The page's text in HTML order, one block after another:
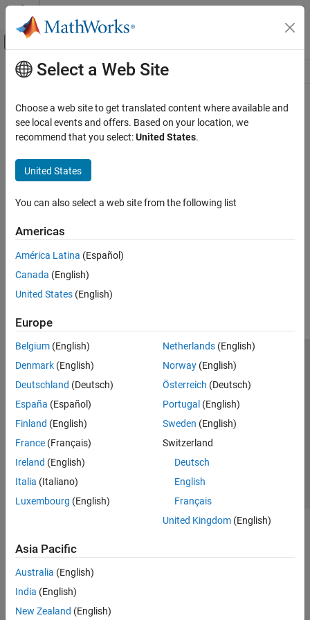
Skip to content
Off-Canvas Navigation Menu Toggle
Resource
Main Content
Select a Web Site
Choose a web site to get translated content where available and
see local events and offers. Based on your location, we
recommend that you select:United States.
United States
You can also select a web site from the following list
Americas
América Latina (Español)
Canada (English)
United States (English)
Europe
Belgium (English)
Denmark (English)
Deutschland (Deutsch)
España (Español)
Finland (English)
France (Français)
Ireland (English)
Italia (Italiano)
Luxembourg (English)
Netherlands(English)
Norway(English)
Österreich (Deutsch)
Portugal (English)
Sweden (English)
Switzerland
Deutsch
English
Français
United Kingdom(English)
Asia Pacific
Australia (English)
India (English)
New Zealand (English)
Trust Center Trademarks Privacy Policy
Preventing Piracy
Application Status
Modern Slavery Act Transparency Statement
Contact Us
© 1994-2026 The MathWorks, Inc.
Select a Web Site